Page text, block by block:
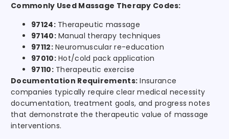
Commonly Used Massage Therapy Codes:
97124:Therapeutic massage
97140:Manual therapy techniques
97112:Neuromuscular re-education
97010:Hot/cold pack application
97110:Therapeutic exercise
Documentation Requirements: Insurance
companies typically require clear medical necessity
documentation, treatment goals, and progress notes
that demonstrate the therapeutic value of massage
interventions.